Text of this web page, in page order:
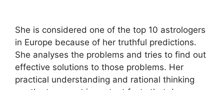
She is considered one of the top 10 astrologers
in Europe because of her truthful predictions.
She analyses the problems and tries to find out
effective solutions to those problems. Her
practical understanding and rational thinking